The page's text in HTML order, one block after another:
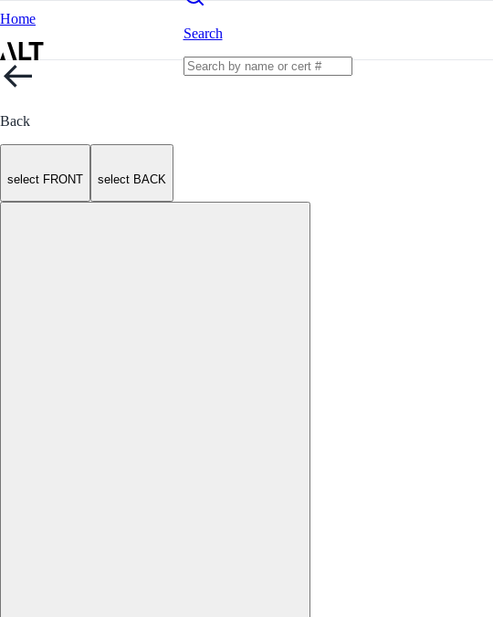
Home
Search
Back
select FRONT select BACK